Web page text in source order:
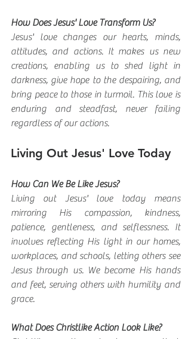
How Does Jesus' Love Transform Us?
Jesus' love changes our hearts, minds,
attitudes, and actions. It makes us new
creations, enabling us to shed light in
darkness, give hope to the despairing, and
bring peace to those in turmoil. This love is
enduring and steadfast, never failing
regardless of our actions.
Living Out Jesus' Love Today
How Can We Be Like Jesus?
Living out Jesus' love today means
mirroring His compassion, kindness,
patience, gentleness, and selflessness. It
involves reflecting His light in our homes,
workplaces, and schools, letting others see
Jesus through us. We become His hands
and feet, serving others with humility and
grace.
What Does Christlike Action Look Like?